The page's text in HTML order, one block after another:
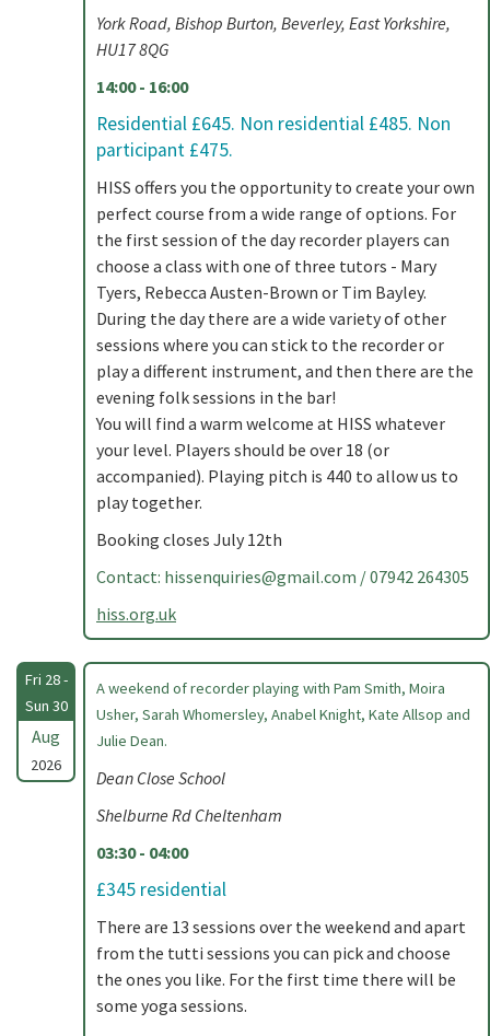
York Road, Bishop Burton, Beverley, East Yorkshire,
HU17 8QG
14:00 - 16:00
Residential £645. Non residential £485. Non
participant £475.
HISS offers you the opportunity to create your own
perfect course from a wide range of options. For
the first session of the day recorder players can
choose a class with one of three tutors - Mary
Tyers, Rebecca Austen-Brown or Tim Bayley.
During the day there are a wide variety of other
sessions where you can stick to the recorder or
play a different instrument, and then there are the
evening folk sessions in the bar!
You will find a warm welcome at HISS whatever
your level. Players should be over 18 (or
accompanied). Playing pitch is 440 to allow us to
play together.
Booking closes July 12th
Contact: hissenquiries@gmail.com / 07942 264305
hiss.org.uk
Fri 28 -
Sun 30
Aug
2026
A weekend of recorder playing with Pam Smith, Moira
Usher, Sarah Whomersley, Anabel Knight, Kate Allsop and
Julie Dean.
Dean Close School
Shelburne Rd Cheltenham
03:30 - 04:00
£345 residential
There are 13 sessions over the weekend and apart
from the tutti sessions you can pick and choose
the ones you like. For the first time there will be
some yoga sessions.